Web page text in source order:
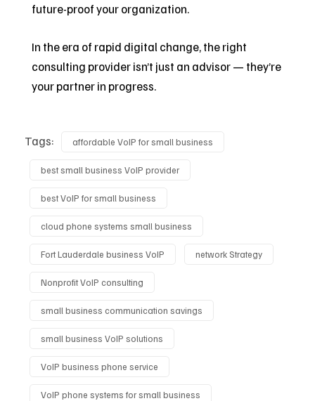
future-proof your organization.
In the era of rapid digital change, the right
consulting provider isn’t just an advisor — they’re
your partner in progress.
Tags: affordable VoIP for small business
best small business VoIP provider
best VoIP for small business
cloud phone systems small business
Fort Lauderdale business VoIP network Strategy
Nonprofit VoIP consulting
small business communication savings
small business VoIP solutions
VoIP business phone service
VoIP phone systems for small business